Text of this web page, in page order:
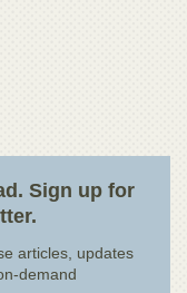
Sign up for